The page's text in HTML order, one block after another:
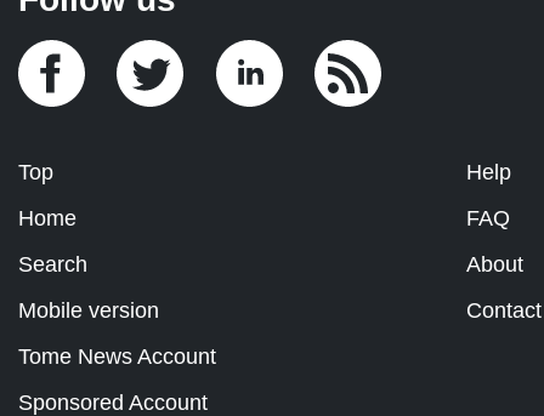
Top
Home
Search
Mobile version
Help
FAQ
About
Contact
Tome News Account
Sponsored Account